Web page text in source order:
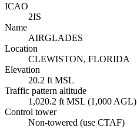
ICAO
2IS
Name
AIRGLADES
Location
CLEWISTON, FLORIDA
Elevation
20.2 ft MSL
Traffic pattern altitude
1,020.2 ft MSL (1,000 AGL)
Control tower
Non-towered (use CTAF)